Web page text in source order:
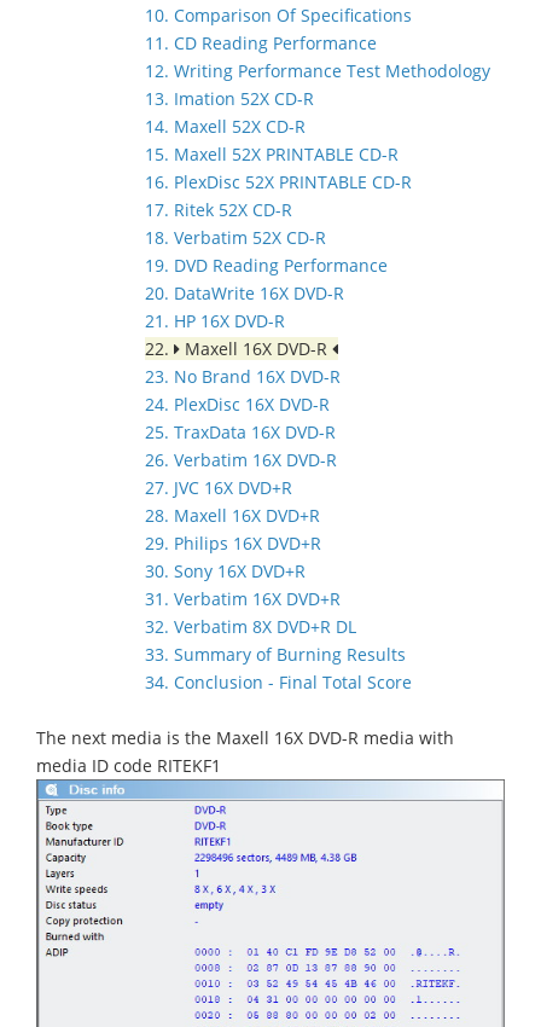
10. Comparison Of Specifications
11. CD Reading Performance
12. Writing Performance Test Methodology
13. Imation 52X CD-R
14. Maxell 52X CD-R
15. Maxell 52X PRINTABLE CD-R
16. PlexDisc 52X PRINTABLE CD-R
17. Ritek 52X CD-R
18. Verbatim 52X CD-R
19. DVD Reading Performance
20. DataWrite 16X DVD-R
21. HP 16X DVD-R
22.
Maxell 16X DVD-R
23. No Brand 16X DVD-R
24. PlexDisc 16X DVD-R
25. TraxData 16X DVD-R
26. Verbatim 16X DVD-R
27. JVC 16X DVD+R
28. Maxell 16X DVD+R
29. Philips 16X DVD+R
30. Sony 16X DVD+R
31. Verbatim 16X DVD+R
32. Verbatim 8X DVD+R DL
33. Summary of Burning Results
34. Conclusion - Final Total Score
The next media is the Maxell 16X DVD-R media with
media ID code RITEKF1